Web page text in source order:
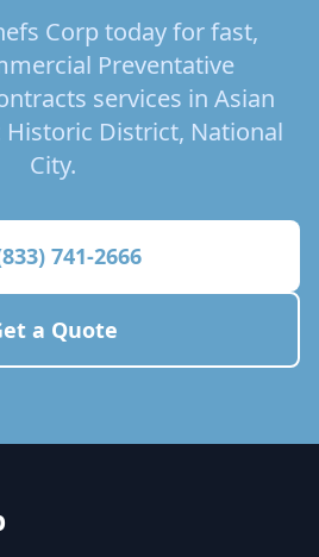
Corp today for fast,
Preventative
services in Asian
Historic District, National
City.
741-2666
a Quote